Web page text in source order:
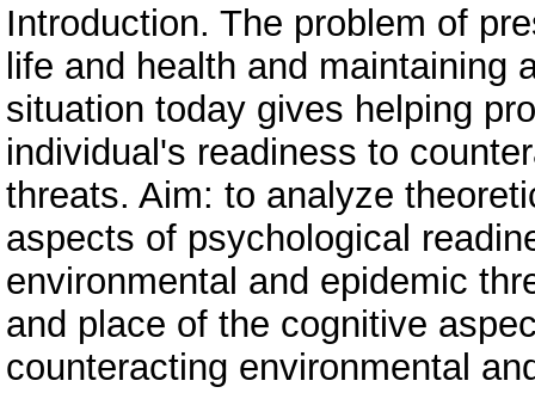
Introduction. The problem of
life and health and maintaining
situation today gives helping
individual's readiness to
threats. Aim: to analyze
aspects of psychological
environmental and epidemic
and place of the cognitive
counteracting environmental